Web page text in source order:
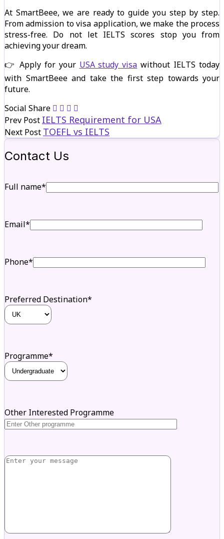
At SmartBeee, we are ready to guide you step by step.
From admission to visa application, we make the process
stress-free. Do not let IELTS scores stop you from
achieving your dream.
👉 Apply for your USA study visa without IELTS today
with SmartBeee and take the first step towards your
future.
Social Share
Prev Post IELTS Requirement for USA
Next Post TOEFL vs IELTS
Contact Us
Full name*
Email*
Phone*
Preferred Destination*
Programme*
Other Interested Programme